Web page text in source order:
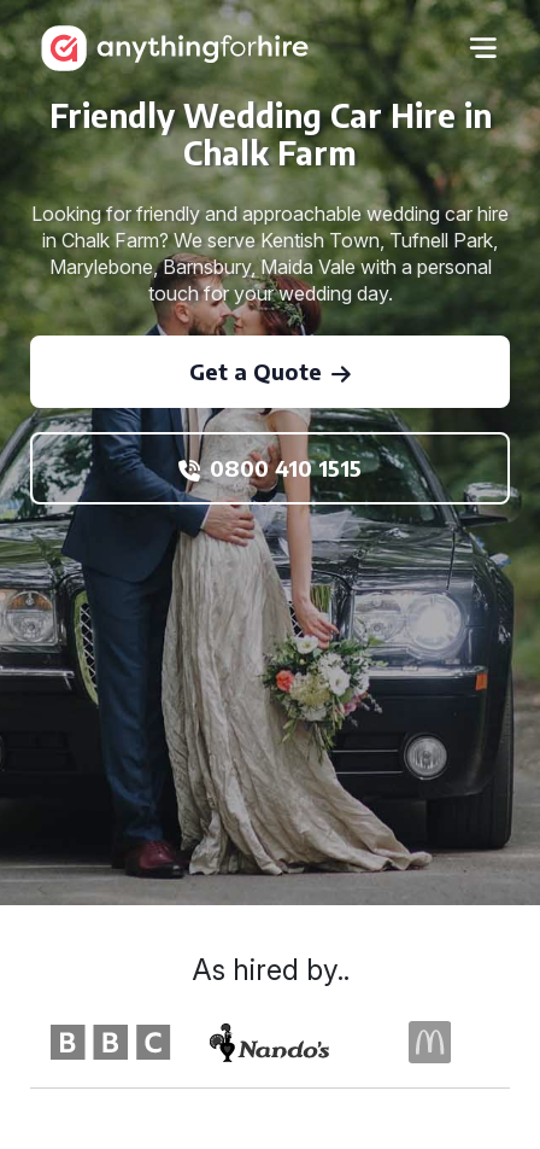
Friendly Wedding Car Hire in
Chalk Farm
Looking for friendly and approachable wedding car hire
in Chalk Farm? We serve Kentish Town, Tufnell Park,
Marylebone, Barnsbury, Maida Vale with a personal
touch for your wedding day.
Get a Quote
0800 410 1515
As hired by..